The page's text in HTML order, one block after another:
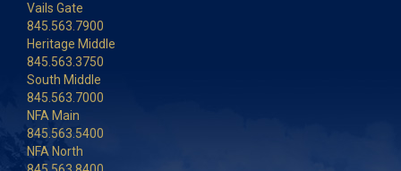
Vails Gate
845.563.7900
Heritage Middle
845.563.3750
South Middle
845.563.7000
NFA Main
845.563.5400
NFA North